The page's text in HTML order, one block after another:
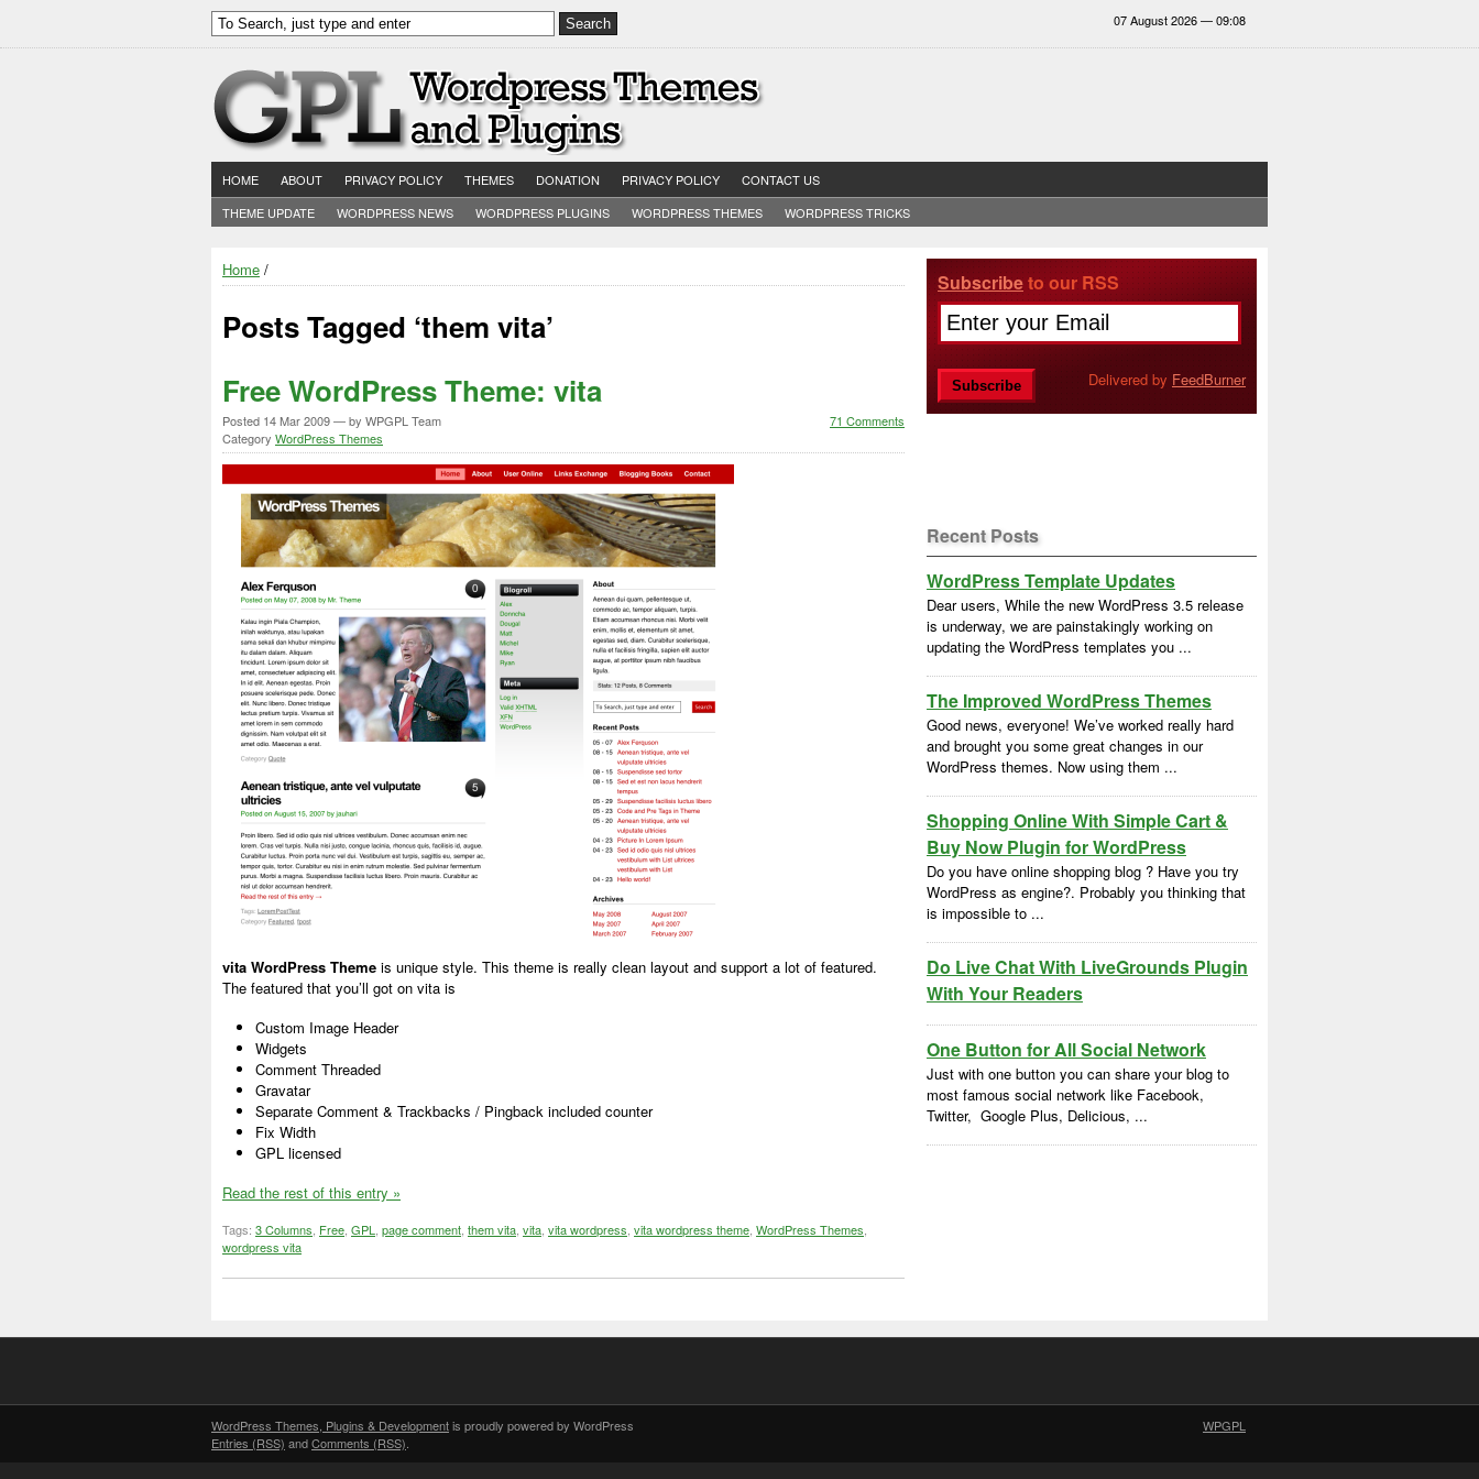
07 August 2026 — 09:08
HOME ABOUT PRIVACY POLICY THEMES DONATION PRIVACY POLICY
CONTACT US
THEME UPDATE
WORDPRESS NEWS WORDPRESS PLUGINS WORDPRESS THEMES WORDPRESS TRICKS
Home /
Posts Tagged ‘them vita’
Free WordPress Theme: vita
71 Comments
Posted 14 Mar 2009— by WPGPL Team
Category WordPress Themes
vita WordPress Theme is unique style. This theme is really clean layout and support a lot of featured.
The featured that you’ll got on vita is
Custom Image Header
Widgets
Comment Threaded
Gravatar
Separate Comment & Trackbacks / Pingback included counter
Fix Width
GPL licensed
Read the rest of this entry »
Tags: 3 Columns, Free, GPL, page comment, them vita, vita, vita wordpress, vita wordpress theme, WordPress Themes,
wordpress vita
Subscribeto our RSS
Delivered by FeedBurner
Recent Posts
WordPress Template Updates
Dear users, While the new WordPress 3.5 release
is underway, we are painstakingly working on
updating the WordPress templates you ...
The Improved WordPress Themes
Good news, everyone! We’ve worked really hard
and brought you some great changes in our
WordPress themes. Now using them ...
Shopping Online With Simple Cart &
Buy Now Plugin for WordPress
Do you have online shopping blog ? Have you try
WordPress as engine?. Probably you thinking that
is impossible to ...
Do Live Chat With LiveGrounds Plugin
With Your Readers
One Button for All Social Network
Just with one button you can share your blog to
most famous social network like Facebook,
Twitter, Google Plus, Delicious, ...
WPGPL
WordPress Themes, Plugins & Developmentis proudly powered by WordPress
Entries (RSS) andComments (RSS).